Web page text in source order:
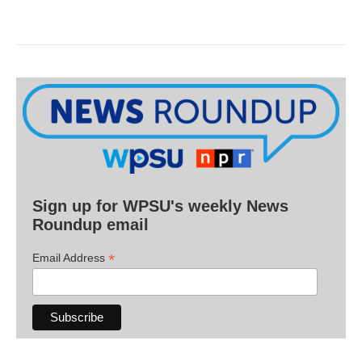
Sign up for WPSU's weekly News
Roundup email
Email Address *